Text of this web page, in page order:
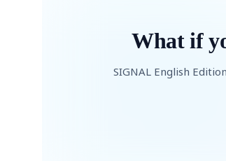
What if
SIGNAL English